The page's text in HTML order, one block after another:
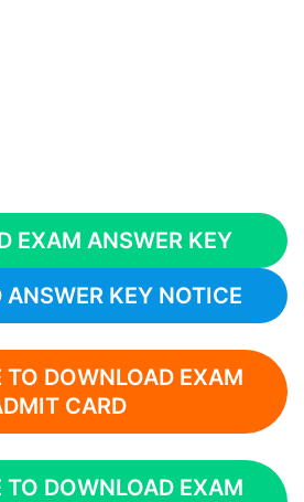
EXAM ANSWER KEY
ANSWER KEY NOTICE
TO DOWNLOAD EXAM
CARD
TO DOWNLOAD EXAM